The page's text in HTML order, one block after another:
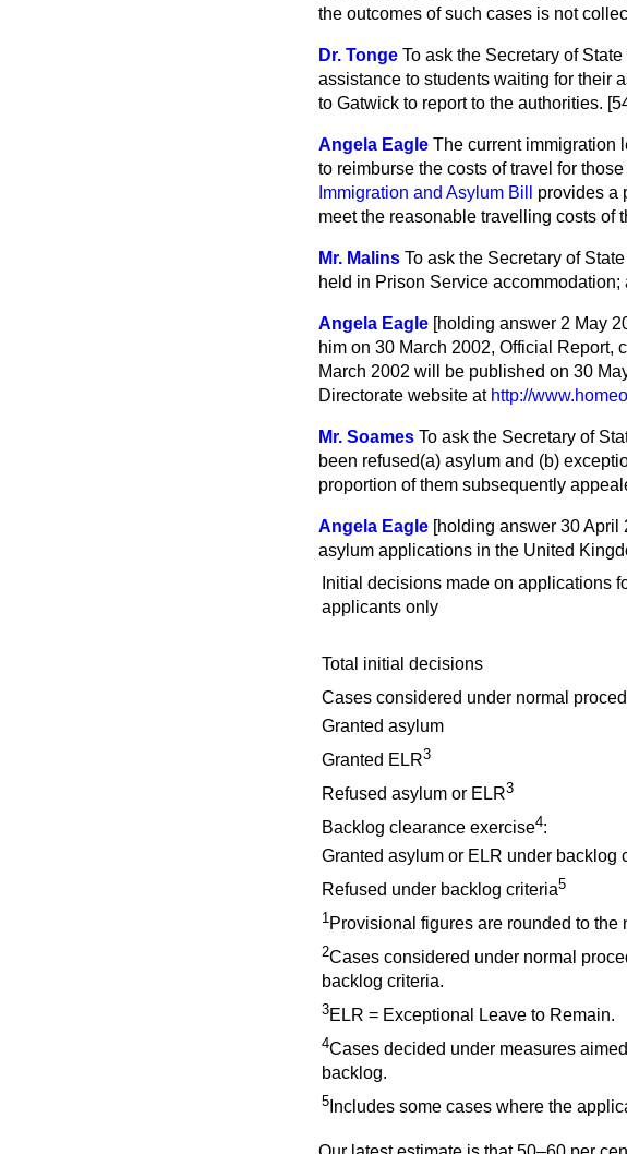
the outcomes of such cases is not
Dr. Tonge To ask the Secretary of
assistance to students waiting for their
to Gatwick to report to the authorities.
Angela Eagle The current immigration
to reimburse the costs of travel for
Immigration and Asylum Bill
provides a
meet the reasonable travelling costs of
Mr. Malins To ask the Secretary of
held in Prison Service
Angela Eagle [holding answer 2 May
him on 30 March 2002, Official Report,
March 2002 will be published on 30
Directorate website at http://
Mr. Soames To ask the Secretary of
been refused(a) asylum and (b)
proportion of them subsequently
Angela Eagle [holding answer 30 April
asylum applications in the United
Initial decisions made on applications
applicants only
Total initial decisions
Cases considered under normal
Granted asylum
Granted ELR3
Refused asylum or ELR3
Backlog clearance exercise4:
Granted asylum or ELR under backlog
Refused under backlog criteria5
1Provisional figures are rounded to
2Cases considered under normal
backlog criteria.
3ELR = Exceptional Leave to Remain.
4Cases decided under measures
backlog.
5 Includes some cases where the